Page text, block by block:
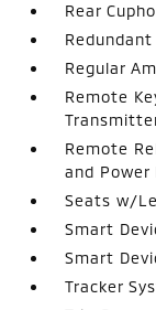
Rear
Regular
Remote
Remote
and Power
Seats w/
Smart
Smart
Tracker